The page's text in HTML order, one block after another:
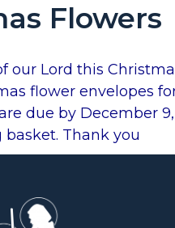
Flowers
our Lord this
flower envelopes
due by December
Thank you